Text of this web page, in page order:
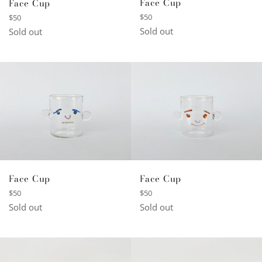
Face Cup
Regular
price
$50
Sold out
Face Cup
Regular
price
$50
Sold out
Face Cup
Regular
price
$50
Sold out
Face Cup
Regular
price
$50
Sold out